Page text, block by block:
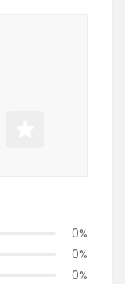
0%
0%
0%